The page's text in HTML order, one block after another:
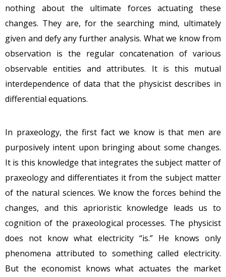
nothing about the ultimate forces actuating these
changes. They are, for the searching mind, ultimately
given and defy any further analysis. What we know from
observation is the regular concatenation of various
observable entities and attributes. It is this mutual
interdependence of data that the physicist describes in
differential equations.
In praxeology, the first fact we know is that men are
purposively intent upon bringing about some changes.
It is this knowledge that integrates the subject matter of
praxeology and differentiates it from the subject matter
of the natural sciences. We know the forces behind the
changes, and this aprioristic knowledge leads us to
cognition of the praxeological processes. The physicist
does not know what electricity “is.” He knows only
phenomena attributed to something called electricity.
But the economist knows what actuates the market